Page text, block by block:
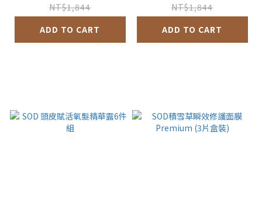
NT$1,844
ADD TO CART
NT$1,844
ADD TO CART